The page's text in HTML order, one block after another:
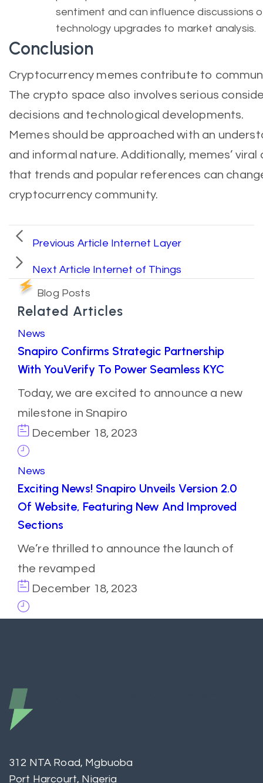
sentiment and can influence discussions
technology upgrades to market analysis.
Conclusion
Cryptocurrency memes contribute to
The crypto space also involves serious
decisions and technological developments.
Memes should be approached with an
and informal nature. Additionally, memes’
that trends and popular references can
cryptocurrency community.
Previous Article Internet Layer
Next Article Internet of Things
Blog Posts
Related Articles
News
Snapiro Confirms Strategic Partnership
With YouVerify To Power Seamless KYC
Today, we are excited to announce a new
milestone in Snapiro
December 18, 2023
News
Exciting News! Snapiro Unveils Version 2.0
Of Website, Featuring New And Improved
Sections
We’re thrilled to announce the launch of
the revamped
December 18, 2023
312 NTA Road, Mgbuoba
Port Harcourt, Nigeria